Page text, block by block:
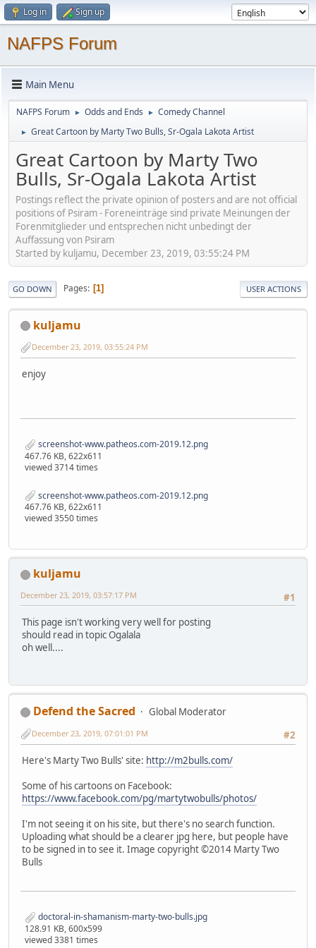
Log in Sign up
NAFPS Forum
Main Menu
NAFPS Forum ► Odds and Ends ► Comedy Channel
► Great Cartoon by Marty Two Bulls, Sr-Ogala Lakota Artist
Great Cartoon by Marty Two
Bulls, Sr-Ogala Lakota Artist
Postings reflect the private opinion of posters and are not official
positions of Psiram - Foreneinträge sind private Meinungen der
Forenmitglieder und entsprechen nicht unbedingt der
Auffassung von Psiram
Started by kuljamu, December 23, 2019, 03:55:24 PM
GO DOWN Pages 1 USER ACTIONS
kuljamu
December 23, 2019, 03:55:24 PM
enjoy
screenshot-www.patheos.com-2019.12.png
467.76 KB, 622x611
viewed 3714 times
screenshot-www.patheos.com-2019.12.png
467.76 KB, 622x611
viewed 3550 times
kuljamu
#1
December 23, 2019, 03:57:17 PM
This page isn't working very well for posting
should read in topic Ogalala
oh well....
Defend the Sacred
Global Moderator
#2
December 23, 2019, 07:01:01 PM
Here's Marty Two Bulls' site: http://m2bulls.com/
Some of his cartoons on Facebook:
https://www.facebook.com/pg/martytwobulls/photos/
I'm not seeing it on his site, but there's no search function.
Uploading what should be a clearer jpg here, but people have
to be signed in to see it. Image copyright ©2014 Marty Two
Bulls
doctoral-in-shamanism-marty-two-bulls.jpg
128.91 KB, 600x599
viewed 3381 times